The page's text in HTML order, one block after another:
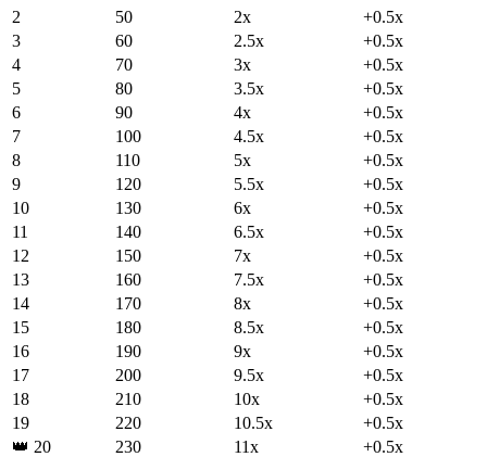
2
50 2x +0.5x
3
60 2.5x +0.5x
4
70 3x +0.5x
5
80 3.5x +0.5x
6
90 4x +0.5x
7
100 4.5x +0.5x
8
110 5x +0.5x
9
120 5.5x +0.5x
10
130 6x +0.5x
11
140 6.5x +0.5x
12
150 7x +0.5x
13
160 7.5x +0.5x
14
170 8x +0.5x
15
180 8.5x +0.5x
16
190 9x +0.5x
17
200 9.5x +0.5x
18
210 10x +0.5x
19
220 10.5x +0.5x
👑 20 230 11x +0.5x